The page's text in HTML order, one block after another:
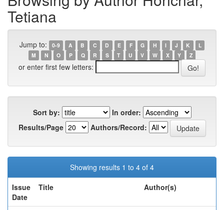
Tetiana
Jump to: 0-9 A B C D E F G H I J K
L
M
N O P Q R S T U V W X Y Z
or enter first few letters:
Sort by:
In order:
Results/Page
Authors/Record:
Showing results 1 to 4 of 4
Issue
Date
Title Author(s)